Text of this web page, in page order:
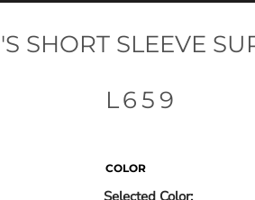
SHORT SLEEVE
L659
COLOR